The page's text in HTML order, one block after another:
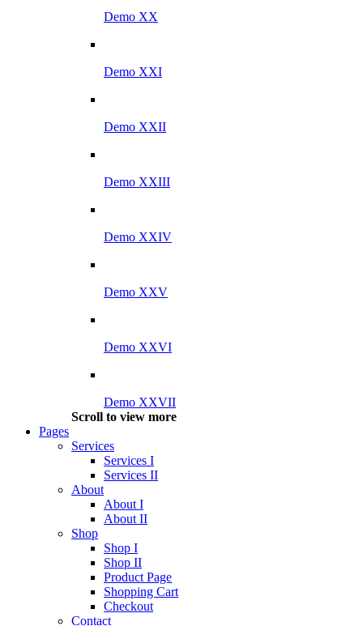
Demo XX
Demo XXI
Demo XXII
Demo XXIII
Demo XXIV
Demo XXV
Demo XXVI
Demo XXVII
Scroll to view more
Pages
Services
Services I
Services II
About
About I
About II
Shop
Shop I
Shop II
Product Page
Shopping Cart
Checkout
Contact